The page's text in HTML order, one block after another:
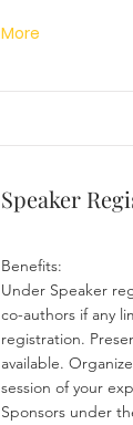
More
Speaker
Benefits:
Under Speaker
co-authors if any
registration.
available.
session of your
Sponsors under